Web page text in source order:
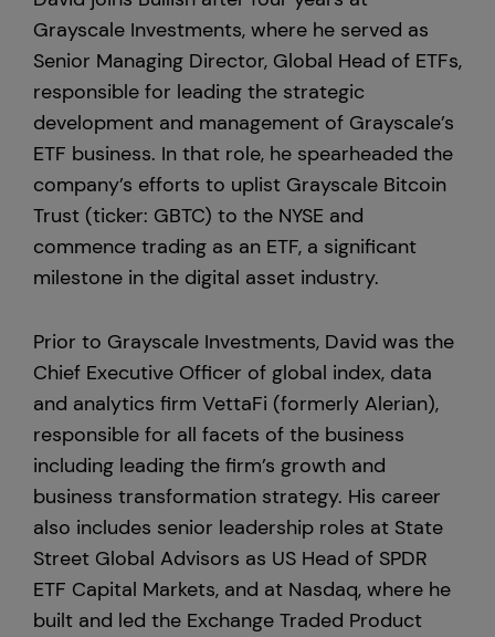
Grayscale Investments, where he served as
Senior Managing Director, Global Head of ETFs,
responsible for leading the strategic
development and management of Grayscale’s
ETF business. In that role, he spearheaded the
company’s efforts to uplist Grayscale Bitcoin
Trust (ticker: GBTC) to the NYSE and
commence trading as an ETF, a significant
milestone in the digital asset industry.
Prior to Grayscale Investments, David was the
Chief Executive Officer of global index, data
and analytics firm VettaFi (formerly Alerian),
responsible for all facets of the business
including leading the firm’s growth and
business transformation strategy. His career
also includes senior leadership roles at State
Street Global Advisors as US Head of SPDR
ETF Capital Markets, and at Nasdaq, where he
built and led the Exchange Traded Product